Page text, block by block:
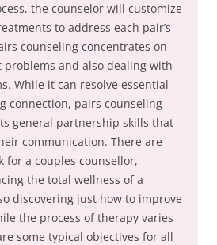
the counselor will customize
to address each pair’s
counseling concentrates on
and also dealing with
While it can resolve essential
connection, pairs counseling
general partnership skills that
communication. There are
for a couples counsellor,
the total wellness of a
discovering just how to improve
the process of therapy varies
some typical objectives for all